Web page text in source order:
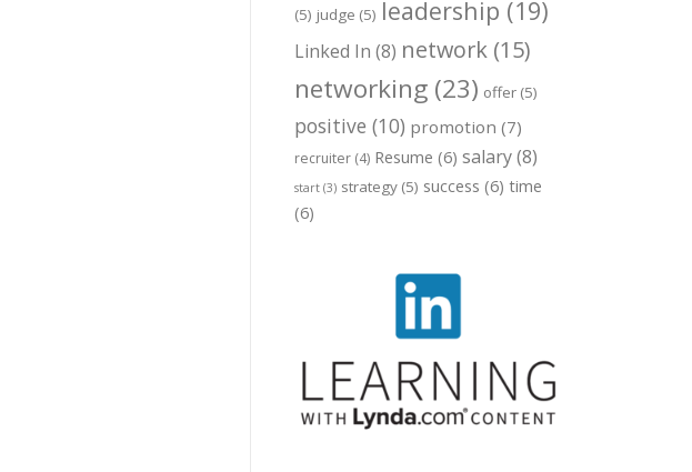
(5) judge (5) leadership (19)
Linked In (8) network (15)
networking (23) offer (5)
positive (10) promotion (7)
recruiter (4) Resume (6) salary(8)
start (3) strategy (5) success (6) time
(6)